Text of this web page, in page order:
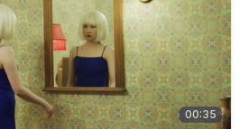
00:35